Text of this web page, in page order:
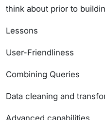
think about prior to
Lessons
User-Friendliness
Combining Queries
Data cleaning and
Advanced capabilities